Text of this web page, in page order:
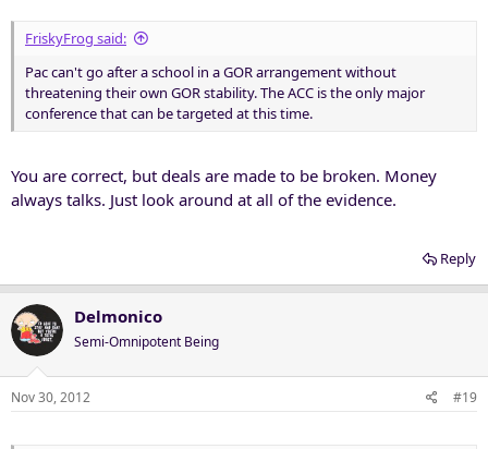
FriskyFrog said:
Pac can't go after a school in a GOR arrangement without
threatening their own GOR stability. The ACC is the only major
conference that can be targeted at this time.
You are correct, but deals are made to be broken. Money
always talks. Just look around at all of the evidence.
Reply
Delmonico
Semi-Omnipotent Being
Nov 30, 2012 #19